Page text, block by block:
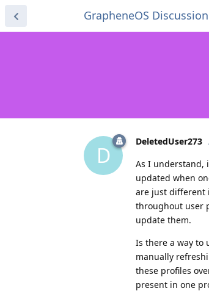
GrapheneOS
D
DeletedUser273
As I understand,
updated when
are just different
throughout user
update them.
Is there a way to
manually
these profiles
present in one